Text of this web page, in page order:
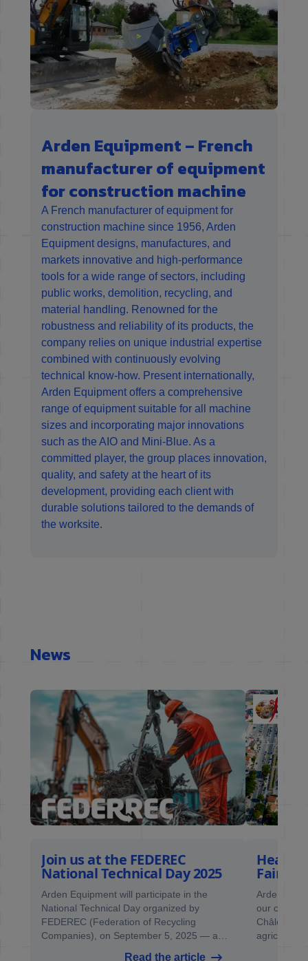
Arden Equipment – French
manufacturer of equipment
for construction machine
A French manufacturer of equipment for
construction machine since 1956, Arden
Equipment designs, manufactures, and
markets innovative and high-performance
tools for a wide range of sectors, including
public works, demolition, recycling, and
material handling. Renowned for the
robustness and reliability of its products, the
company relies on unique industrial expertise
combined with continuously evolving
technical know-how. Present internationally,
Arden Equipment offers a comprehensive
range of equipment suitable for all machine
sizes and incorporating major innovations
such as the AIO and Mini-Blue. As a
committed player, the group places innovation,
quality, and safety at the heart of its
development, providing each client with
durable solutions tailored to the demands of
the worksite.
News
Join us at the FEDEREC
National Technical Day 2025
Arden Equipment will participate in the
National Technical Day organized by
FEDEREC (Federation of Recycling
Companies), on September 5, 2025 — a
Read the article
Fair
Arden
our client
Châlons